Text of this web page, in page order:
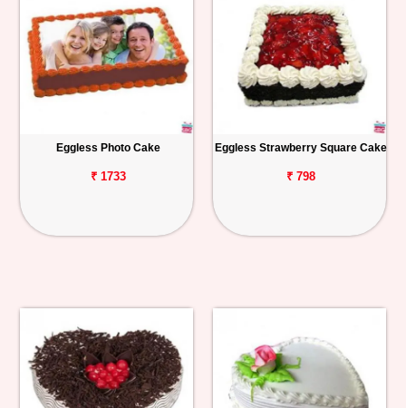
Eggless Photo Cake
₹ 1733
Eggless Strawberry Square Cake
₹ 798